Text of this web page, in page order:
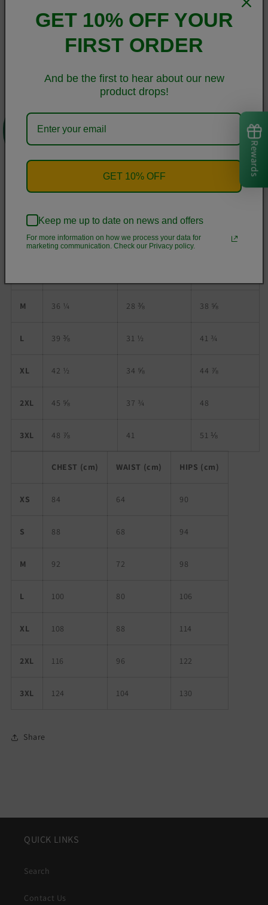
0
• Blank product components in MX sourced from Colombia,
Taiwan, and China
an order, which is why it takes us a bit longer to deliver it to
reduce overproduction, so thank you for making thoughtful
purchasing decisions!
Size guide
CHEST
WAIST
HIPS
XS 33 ⅛ 25 ¼
M 36 ¼ 28 ⅜ 38 ⅝
L 39 ⅜ 31 ½ 41 ¾
XL 42 ½ 34 ⅝ 44 ⅞
2XL 45 ⅝ 37 ¾ 48
3XL 48 ⅞ 41 51 ⅛
CHEST (cm) WAIST (cm) HIPS (cm)
XS 84 64 90
S 88 68 94
M 92 72 98
L 100 80 106
XL 108 88 114
2XL 116 96 122
3XL 124 104 130
Share
QUICK LINKS
Search
Contact Us
Rewards
GET 10% OFF YOUR
FIRST ORDER
And be the first to hear about our new
product drops!
GET 10% OFF
Keep me up to date on news and offers
For more information on how we process your data for
marketing communication. Check our Privacy policy.